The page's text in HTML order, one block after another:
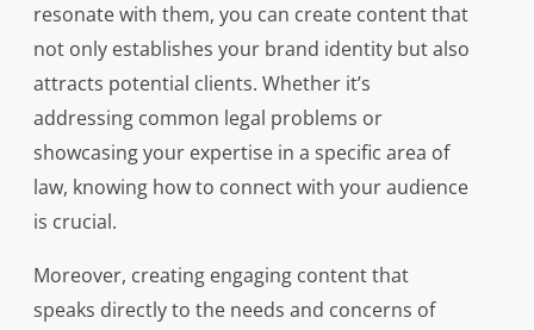
resonate with them, you can create content that
not only establishes your brand identity but also
attracts potential clients. Whether it’s
addressing common legal problems or
showcasing your expertise in a specific area of
law, knowing how to connect with your audience
is crucial.
Moreover, creating engaging content that
speaks directly to the needs and concerns of